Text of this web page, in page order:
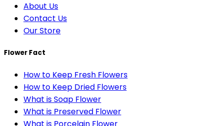
About Us
Contact Us
Our Store
Flower Fact
How to Keep Fresh Flowers
How to Keep Dried Flowers
What is Soap Flower
What is Preserved Flower
What is Porcelain Flower